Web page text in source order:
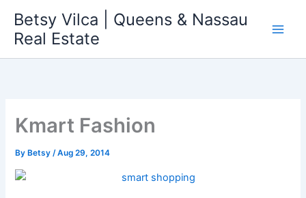
content
Betsy Vilca | Queens & Nassau
Real Estate
Kmart Fashion
By Betsy/Aug 29, 2014